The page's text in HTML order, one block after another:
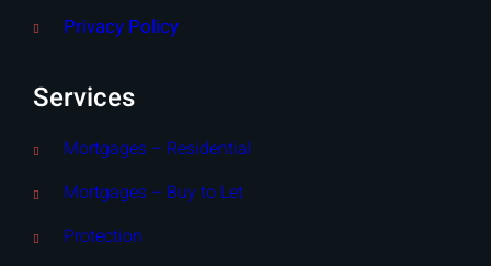
Privacy Policy
Services
Mortgages – Residential
Mortgages – Buy to Let
Protection